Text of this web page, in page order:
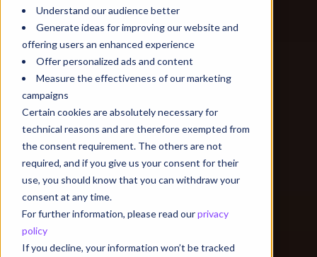
Understand our audience better
Generate ideas for improving our website and
offering users an enhanced experience
Offer personalized ads and content
Measure the effectiveness of our marketing
campaigns
Certain cookies are absolutely necessary for
technical reasons and are therefore exempted from
the consent requirement. The others are not
required, and if you give us your consent for their
use, you should know that you can withdraw your
consent at any time.
For further information, please read ourprivacy
policy
If you decline, your information won’t be tracked